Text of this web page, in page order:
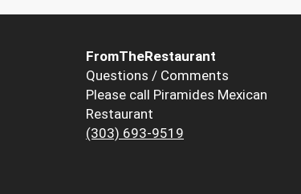
FromTheRestaurant
Questions / Comments
Please call Piramides Mexican
Restaurant
(303) 693-9519